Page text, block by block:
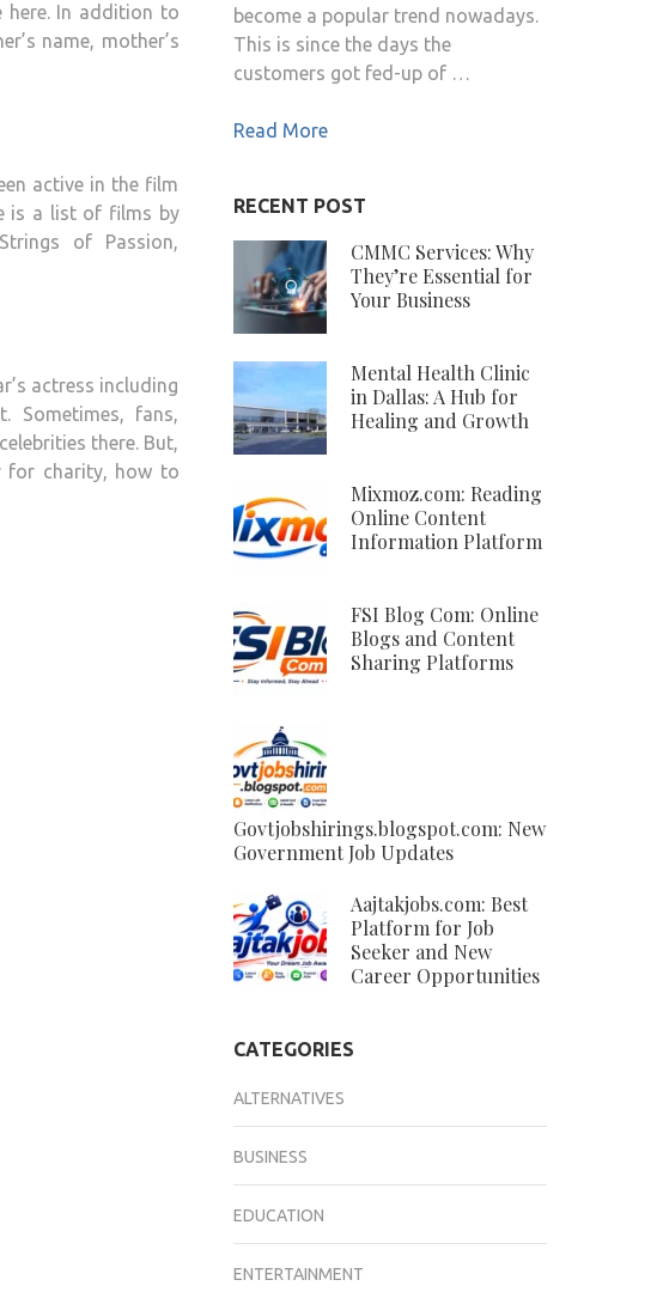
DETAILS,
BIODATA,
here. In addition to
name, mother’s
active in the film
is a list of films by
of Passion,
actress including
Sometimes, fans,
there. But,
for charity, how to
become a popular trend nowadays.
This is since the days the
customers got fed-up of …
Read More
RECENT POST
CMMC Services: Why
They’re Essential for
Your Business
Mental Health Clinic
in Dallas: A Hub for
Healing and Growth
Mixmoz.com: Reading
Online Content
Information Platform
FSI Blog Com: Online
Blogs and Content
Sharing Platforms
Govtjobshirings.blogspot.com: New
Government Job Updates
Aajtakjobs.com: Best
Platform for Job
Seeker and New
Career Opportunities
CATEGORIES
ALTERNATIVES
BUSINESS
EDUCATION
ENTERTAINMENT